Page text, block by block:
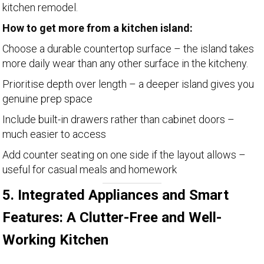
kitchen remodel.
How to get more from a kitchen island:
Choose a durable countertop surface – the island takes
more daily wear than any other surface in the kitcheny.
Prioritise depth over length – a deeper island gives you
genuine prep space
Include built-in drawers rather than cabinet doors –
much easier to access
Add counter seating on one side if the layout allows –
useful for casual meals and homework
5. Integrated Appliances and Smart
Features: A Clutter-Free and Well-
Working Kitchen